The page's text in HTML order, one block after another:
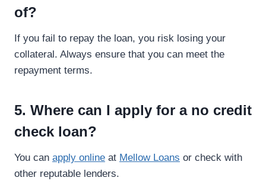
of?
If you fail to repay the loan, you risk losing your
collateral. Always ensure that you can meet the
repayment terms.
5. Where can I apply for a no credit
check loan?
You can apply online at Mellow Loans or check with
other reputable lenders.